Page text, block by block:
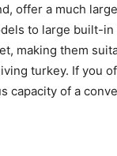
offer a much
to large built-
making them
turkey. If you
capacity of a